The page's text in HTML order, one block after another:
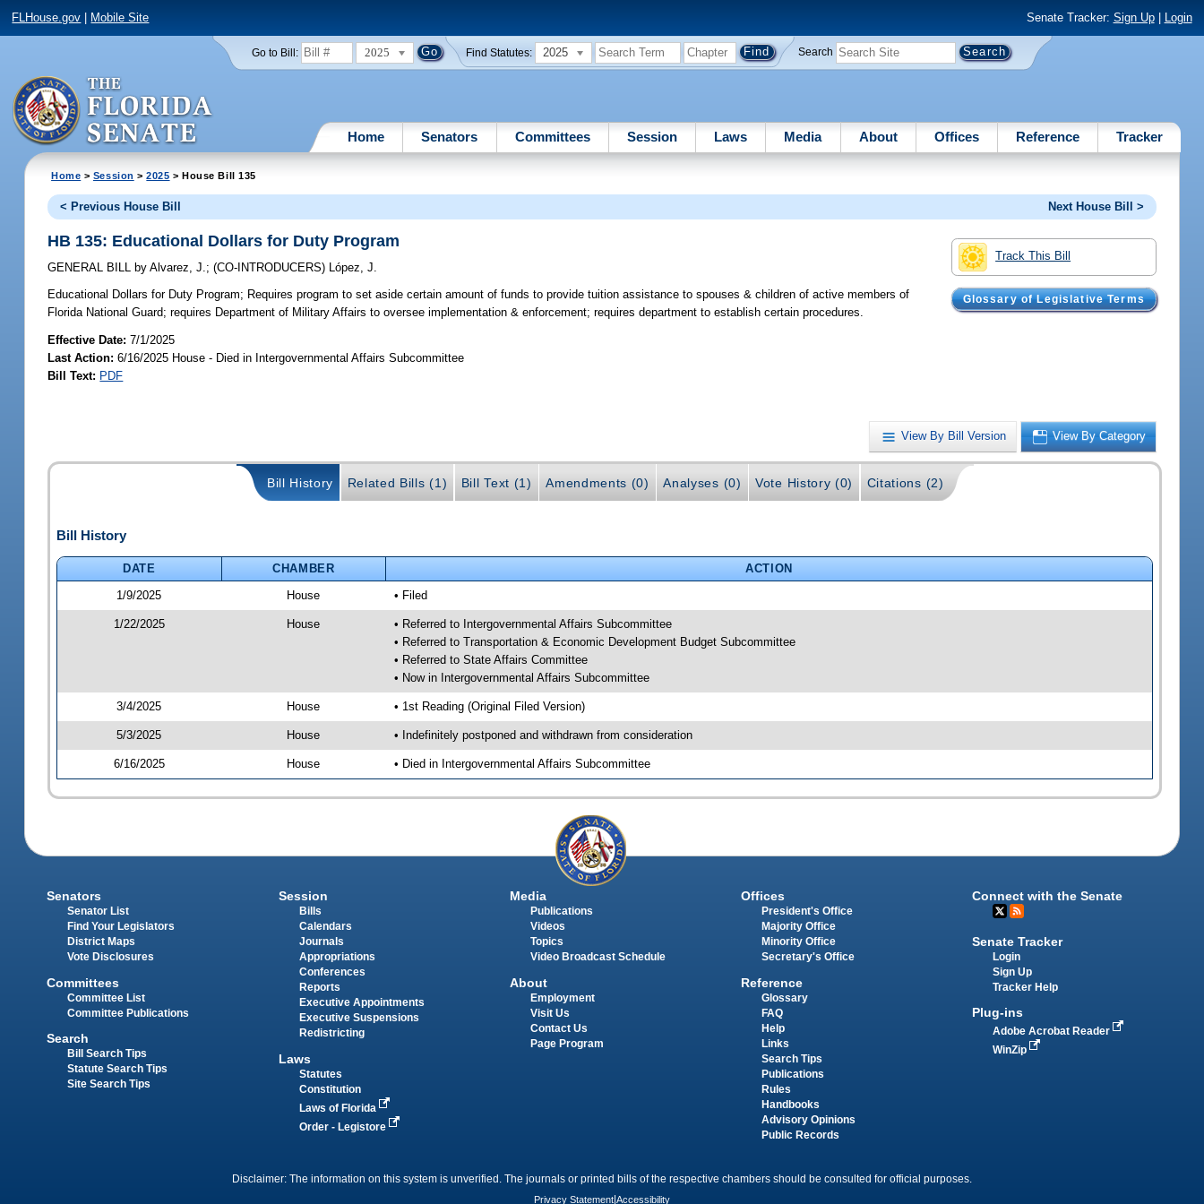
FLHouse.gov Mobile Site Senate Tracker: Sign Up| Login
Go to Bill: 2025 Find Statutes: 2025 Search
Home Senators Committees Session Laws Media About Offices Reference Tracker
Home > Session >2025 > House Bill 135
< Previous House Bill Next House Bill >
Track This Bill
Glossary of Legislative Terms
HB 135: Educational Dollars for Duty Program
GENERAL BILL by Alvarez, J.;(CO-INTRODUCERS) López, J.
Educational Dollars for Duty Program; Requires program to set aside certain amount of funds to provide tuition assistance to spouses & children of active members of
Florida National Guard; requires Department of Military Affairs to oversee implementation & enforcement; requires department to establish certain procedures.
Effective Date:7/1/2025
Last Action: 6/16/2025 House - Died in Intergovernmental Affairs Subcommittee
Bill Text: PDF
View By Bill Version View By Category
Bill History Related Bills (1) Bill Text (1) Amendments (0) Analyses (0) Vote History (0) Citations (2)
Bill History
DATE CHAMBER
ACTION
1/9/2025
House • Filed
1/22/2025 House
• Referred to Intergovernmental Affairs Subcommittee
• Referred to Transportation & Economic Development Budget Subcommittee
• Referred to State Affairs Committee
• Now in Intergovernmental Affairs Subcommittee
3/4/2025 House • 1st Reading (Original Filed Version)
5/3/2025 House • Indefinitely postponed and withdrawn from consideration
6/16/2025 House • Died in Intergovernmental Affairs Subcommittee
Senators
Senator List
Find Your Legislators
District Maps
Vote Disclosures
Committees
Committee List
Committee Publications
Search
Bill Search Tips
Statute Search Tips
Site Search Tips
Session
Bills
Calendars
Journals
Appropriations
Conferences
Reports
Executive Appointments
Executive Suspensions
Redistricting
Laws
Statutes
Constitution
Laws of Florida
Order - Legistore
Media
Publications
Videos
Topics
Video Broadcast Schedule
About
Employment
Visit Us
Contact Us
Page Program
Offices
President's Office
Majority Office
Minority Office
Secretary's Office
Reference
Glossary
FAQ
Help
Links
Search Tips
Publications
Rules
Handbooks
Advisory Opinions
Public Records
Connect with the Senate
Senate Tracker
Login
Sign Up
Tracker Help
Plug-ins
Adobe Acrobat Reader
WinZip
Disclaimer: The information on this system is unverified. The journals or printed bills of the respective chambers should be consulted for official purposes.
Privacy Statement Accessibility